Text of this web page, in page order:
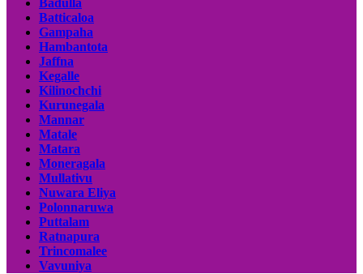
Badulla
Batticaloa
Gampaha
Hambantota
Jaffna
Kegalle
Kilinochchi
Kurunegala
Mannar
Matale
Matara
Moneragala
Mullativu
Nuwara Eliya
Polonnaruwa
Puttalam
Ratnapura
Trincomalee
Vavuniya